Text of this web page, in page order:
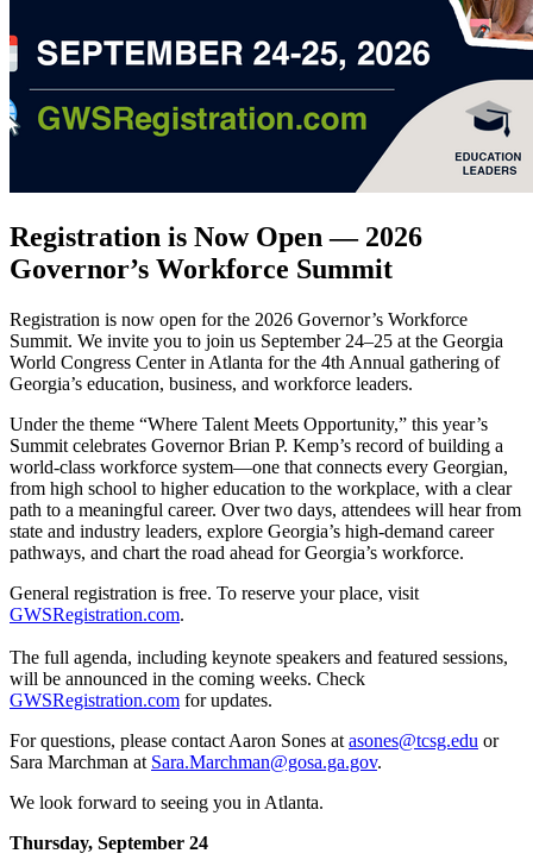
Registration is Now Open — 2026
Governor’s Workforce Summit
Registration is now open for the 2026 Governor’s Workforce
Summit. We invite you to join us September 24–25 at the Georgia
World Congress Center in Atlanta for the 4th Annual gathering of
Georgia’s education, business, and workforce leaders.
Under the theme “Where Talent Meets Opportunity,” this year’s
Summit celebrates Governor Brian P. Kemp’s record of building a
world-class workforce system—one that connects every Georgian,
from high school to higher education to the workplace, with a clear
path to a meaningful career. Over two days, attendees will hear from
state and industry leaders, explore Georgia’s high-demand career
pathways, and chart the road ahead for Georgia’s workforce.
General registration is free. To reserve your place, visit
GWSRegistration.com.
The full agenda, including keynote speakers and featured sessions,
will be announced in the coming weeks. Check
GWSRegistration.com for updates.
For questions, please contact Aaron Sones at asones@tcsg.edu or
Sara Marchman at Sara.Marchman@gosa.ga.gov.
We look forward to seeing you in Atlanta.
Thursday, September 24